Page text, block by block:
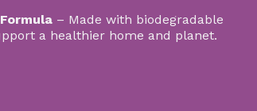
– Made with biodegradable
a healthier home and planet.